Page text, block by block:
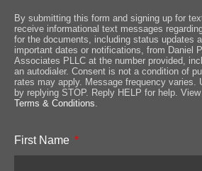
By submitting this form and signing up for
receive informational text messages
for the documents, including status updates
important dates or notifications, from Daniel
Associates PLLC at the number provided,
an autodialer. Consent is not a condition of
rates may apply. Message frequency varies.
by replying STOP. Reply HELP for help.
Terms & Conditions
First Name